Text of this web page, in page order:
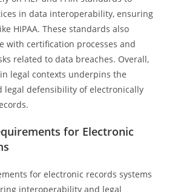
in data interoperability, ensuring
HIPAA. These standards also
with certification processes and
related to data breaches. Overall,
in legal contexts underpins the
legal defensibility of electronically
for Electronic
for electronic records systems
interoperability and legal